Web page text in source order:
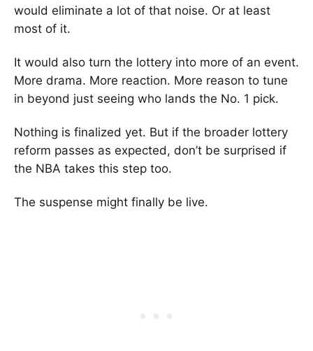
would eliminate a lot of that noise. Or at least
most of it.
It would also turn the lottery into more of an event.
More drama. More reaction. More reason to tune
in beyond just seeing who lands the No. 1 pick.
Nothing is finalized yet. But if the broader lottery
reform passes as expected, don’t be surprised if
the NBA takes this step too.
The suspense might finally be live.